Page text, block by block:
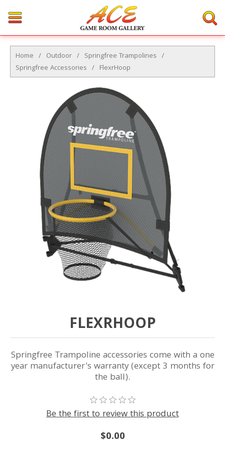
Home / Outdoor / Springfree Trampolines /
Springfree Accessories / FlexrHoop
FLEXRHOOP
Springfree Trampoline accessories come with a one
year manufacturer's warranty (except 3 months for
the ball).
Be the first to review this product
$0.00